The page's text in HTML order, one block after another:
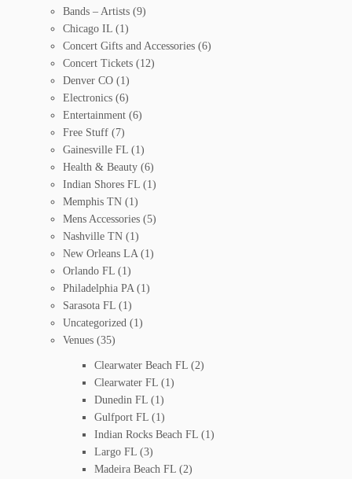
Bands – Artists (9)
Chicago IL (1)
Concert Gifts and Accessories (6)
Concert Tickets (12)
Denver CO (1)
Electronics (6)
Entertainment (6)
Free Stuff (7)
Gainesville FL (1)
Health & Beauty (6)
Indian Shores FL (1)
Memphis TN (1)
Mens Accessories (5)
Nashville TN (1)
New Orleans LA (1)
Orlando FL (1)
Philadelphia PA (1)
Sarasota FL (1)
Uncategorized (1)
Venues (35)
Clearwater Beach FL (2)
Clearwater FL (1)
Dunedin FL (1)
Gulfport FL (1)
Indian Rocks Beach FL (1)
Largo FL (3)
Madeira Beach FL (2)